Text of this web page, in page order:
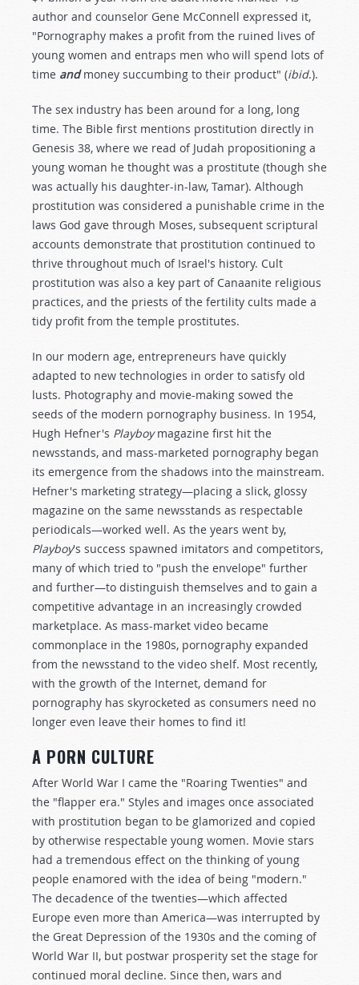
author and counselor Gene McConnell expressed it,
"Pornography makes a profit from the ruined lives of
young women and entraps men who will spend lots of
time andmoney succumbing to their product" (ibid.).
The sex industry has been around for a long, long
time. The Bible first mentions prostitution directly in
Genesis 38, where we read of Judah propositioning a
young woman he thought was a prostitute (though she
was actually his daughter-in-law, Tamar). Although
prostitution was considered a punishable crime in the
laws God gave through Moses, subsequent scriptural
accounts demonstrate that prostitution continued to
thrive throughout much of Israel's history. Cult
prostitution was also a key part of Canaanite religious
practices, and the priests of the fertility cults made a
tidy profit from the temple prostitutes.
In our modern age, entrepreneurs have quickly
adapted to new technologies in order to satisfy old
lusts. Photography and movie-making sowed the
seeds of the modern pornography business. In 1954,
Hugh Hefner's Playboymagazine first hit the
newsstands, and mass-marketed pornography began
its emergence from the shadows into the mainstream.
Hefner's marketing strategy—placing a slick, glossy
magazine on the same newsstands as respectable
periodicals—worked well. As the years went by,
Playboy's success spawned imitators and competitors,
many of which tried to "push the envelope" further
and further—to distinguish themselves and to gain a
competitive advantage in an increasingly crowded
marketplace. As mass-market video became
commonplace in the 1980s, pornography expanded
from the newsstand to the video shelf. Most recently,
with the growth of the Internet, demand for
pornography has skyrocketed as consumers need no
longer even leave their homes to find it!
A PORN CULTURE
After World War I came the "Roaring Twenties" and
the "flapper era." Styles and images once associated
with prostitution began to be glamorized and copied
by otherwise respectable young women. Movie stars
had a tremendous effect on the thinking of young
people enamored with the idea of being "modern."
The decadence of the twenties—which affected
Europe even more than America—was interrupted by
the Great Depression of the 1930s and the coming of
World War II, but postwar prosperity set the stage for
continued moral decline. Since then, wars and